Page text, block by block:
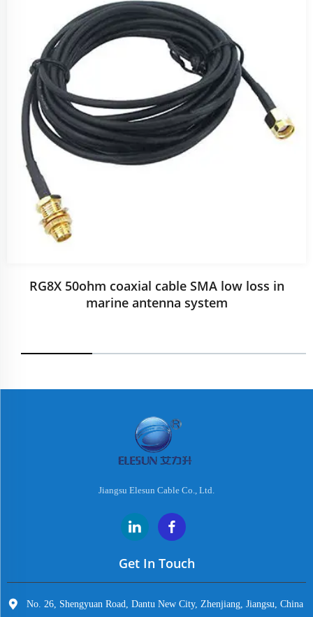
RG8X 50ohm coaxial cable SMA low loss in
marine antenna system
Jiangsu Elesun Cable Co., Ltd.
Get In Touch
No. 26, Shengyuan Road, Dantu New City, Zhenjiang, Jiangsu, China